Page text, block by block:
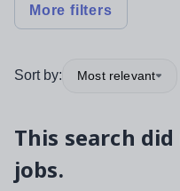
More filters
Sort by: Most relevant
This search
jobs.